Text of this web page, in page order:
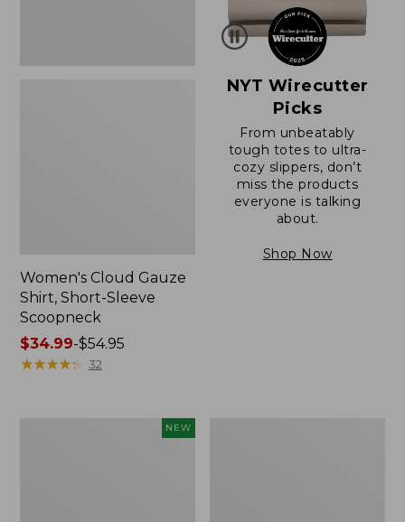
Women's Cloud Gauze
Shirt, Short-Sleeve
Scoopneck
Price
range
$34.99-$54.95
★★★★★
★★★★★ 32
NYT Wirecutter
Picks
From unbeatably
tough totes to ultra-
cozy slippers, don’t
miss the products
everyone is talking
about.
Shop Now
NEW